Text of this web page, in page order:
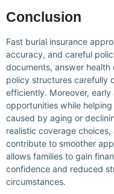
Conclusion
Fast burial insurance
accuracy, and careful
documents, answer
policy structures carefully
efficiently. Moreover,
opportunities while
caused by aging or
realistic coverage
contribute to smoother
allows families to gain
confidence and reduced
circumstances.